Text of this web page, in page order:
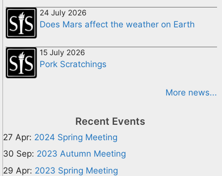
24 July 2026
Does Mars affect the weather on Earth
15 July 2026
Pork Scratchings
More news...
Recent Events
27 Apr: 2024 Spring Meeting
30 Sep: 2023 Autumn Meeting
29 Apr: 2023 Spring Meeting